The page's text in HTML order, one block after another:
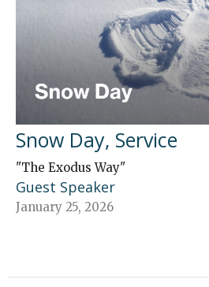
Snow Day, Service
"The Exodus Way"
Guest Speaker
January 25, 2026